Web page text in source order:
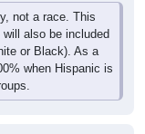
not a race. This
also be included
or Black). As a
when Hispanic is